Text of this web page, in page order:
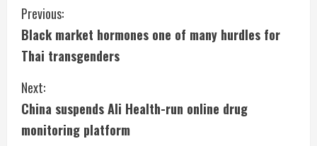
C
o
n
t
i
Previous:
Black market hormones one of many hurdles for
Thai transgenders
Next:
China suspends Ali Health-run online drug
monitoring platform